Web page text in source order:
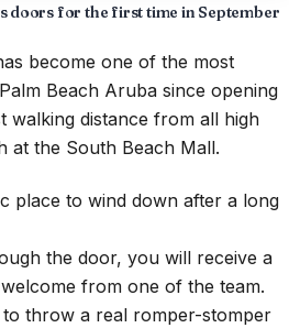
doors for the first time in September
become one of the most
Beach Aruba since opening
walking distance from all high
at the South Beach Mall.
place to wind down after a long
the door, you will receive a
from one of the team.
throw a real romper-stomper